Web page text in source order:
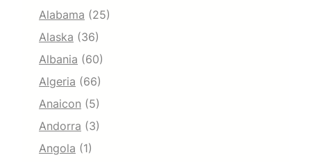
Alabama (25)
Alaska (36)
Albania (60)
Algeria (66)
Anaicon (5)
Andorra (3)
Angola (1)